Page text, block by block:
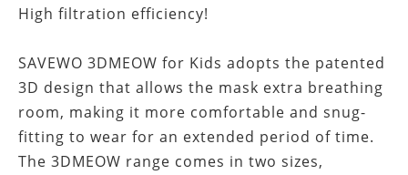
High filtration efficiency!
SAVEWO 3DMEOW for Kids adopts the patented
3D design that allows the mask extra breathing
room, making it more comfortable and snug-
fitting to wear for an extended period of time.
The 3DMEOW range comes in two sizes,